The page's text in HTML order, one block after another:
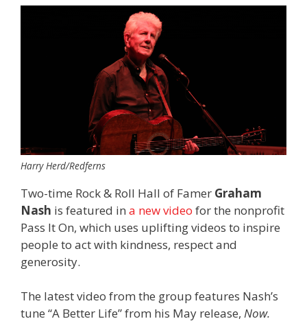
Harry Herd/Redferns
Two-time Rock & Roll Hall of Famer Graham
Nash is featured in a new video for the nonprofit
Pass It On, which uses uplifting videos to inspire
people to act with kindness, respect and
generosity.
The latest video from the group features Nash’s
tune “A Better Life” from his May release, Now.